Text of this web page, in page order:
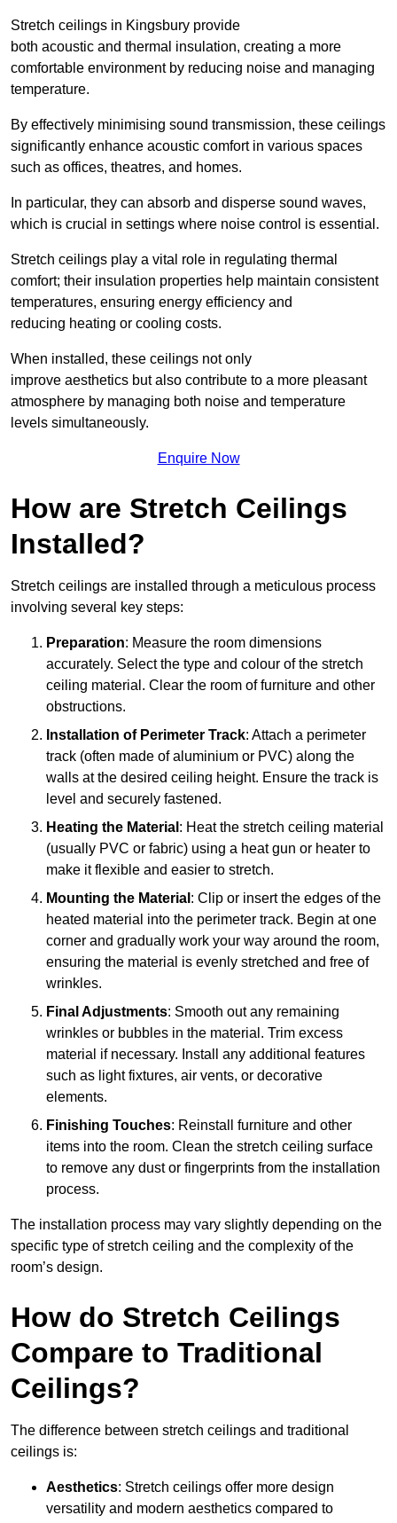
Stretch ceilings in Kingsbury provide
both acoustic and thermal insulation, creating a more
comfortable environment by reducing noise and managing
temperature.
By effectively minimising sound transmission, these ceilings
significantly enhance acoustic comfort in various spaces
such as offices, theatres, and homes.
In particular, they can absorb and disperse sound waves,
which is crucial in settings where noise control is essential.
Stretch ceilings play a vital role in regulating thermal
comfort; their insulation properties help maintain consistent
temperatures, ensuring energy efficiency and
reducing heating or cooling costs.
When installed, these ceilings not only
improve aesthetics but also contribute to a more pleasant
atmosphere by managing both noise and temperature
levels simultaneously.
Enquire Now
How are Stretch Ceilings
Installed?
Stretch ceilings are installed through a meticulous process
involving several key steps:
Preparation: Measure the room dimensions
accurately. Select the type and colour of the stretch
ceiling material. Clear the room of furniture and other
obstructions.
Installation of Perimeter Track: Attach a perimeter
track (often made of aluminium or PVC) along the
walls at the desired ceiling height. Ensure the track is
level and securely fastened.
Heating the Material : Heat the stretch ceiling material
(usually PVC or fabric) using a heat gun or heater to
make it flexible and easier to stretch.
Mounting the Material : Clip or insert the edges of the
heated material into the perimeter track. Begin at one
corner and gradually work your way around the room,
ensuring the material is evenly stretched and free of
wrinkles.
Final Adjustments: Smooth out any remaining
wrinkles or bubbles in the material. Trim excess
material if necessary. Install any additional features
such as light fixtures, air vents, or decorative
elements.
Finishing Touches: Reinstall furniture and other
items into the room. Clean the stretch ceiling surface
to remove any dust or fingerprints from the installation
process.
The installation process may vary slightly depending on the
specific type of stretch ceiling and the complexity of the
room’s design.
How do Stretch Ceilings
Compare to Traditional
Ceilings?
The difference between stretch ceilings and traditional
ceilings is:
Aesthetics: Stretch ceilings offer more design
versatility and modern aesthetics compared to